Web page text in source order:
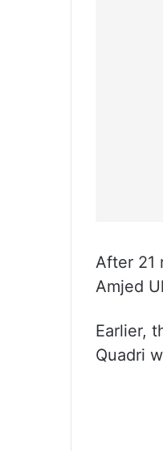
After 21
Amjed
Earlier,
Quadri